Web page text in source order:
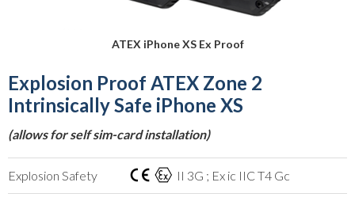
ATEX iPhone XS Ex Proof
Explosion Proof ATEX Zone 2
Intrinsically Safe iPhone XS
(allows for self sim-card installation)
Explosion Safety II 3G ; Ex ic IIC T4 Gc